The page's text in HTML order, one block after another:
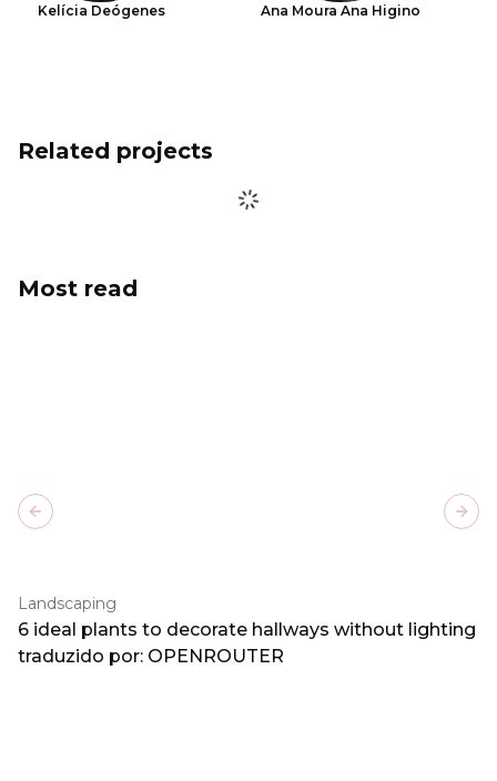
Kelícia Deógenes Ana Moura Ana Higino
Related projects
Most read
Landscaping
6 ideal plants to decorate hallways without lighting
traduzido por: OPENROUTER
Previous slide